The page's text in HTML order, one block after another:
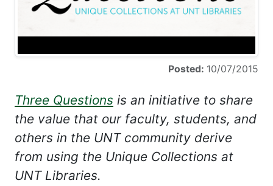
Posted: 10/07/2015
Three Questions is an initiative to share
the value that our faculty, students, and
others in the UNT community derive
from using the Unique Collections at
UNT Libraries.